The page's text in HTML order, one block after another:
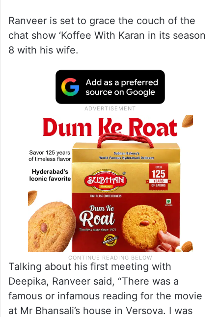
Ranveer is set to grace the couch of the
chat show ‘Koffee With Karan in its season
8 with his wife.
Talking about his first meeting with
Deepika, Ranveer said, “There was a
famous or infamous reading for the movie
at Mr Bhansali’s house in Versova. I was